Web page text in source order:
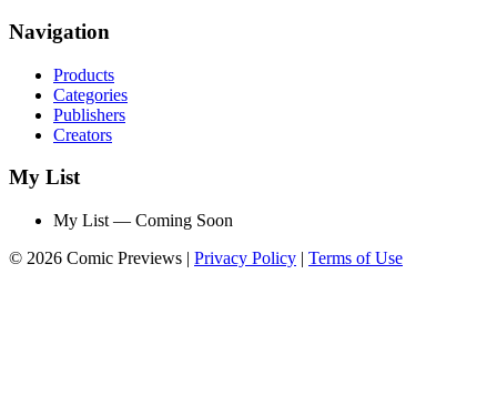
Navigation
Products
Categories
Publishers
Creators
My List
My List — Coming Soon
© 2026 Comic Previews | Privacy Policy | Terms of Use